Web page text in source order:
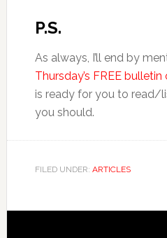
P.S.
As always, I’ll end by
Thursday’s FREE bulletin
is ready for you to read/
you should.
FILED UNDER: ARTICLES